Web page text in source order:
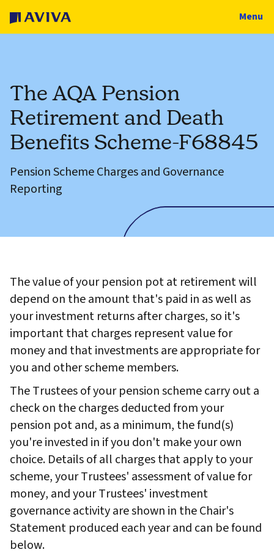
Menu
The AQA Pension
Retirement and Death
Benefits Scheme-F68845
Pension Scheme Charges and Governance
Reporting
The value of your pension pot at retirement will
depend on the amount that's paid in as well as
your investment returns after charges, so it's
important that charges represent value for
money and that investments are appropriate for
you and other scheme members.
The Trustees of your pension scheme carry out a
check on the charges deducted from your
pension pot and, as a minimum, the fund(s)
you're invested in if you don't make your own
choice. Details of all charges that apply to your
scheme, your Trustees' assessment of value for
money, and your Trustees' investment
governance activity are shown in the Chair's
Statement produced each year and can be found
below.